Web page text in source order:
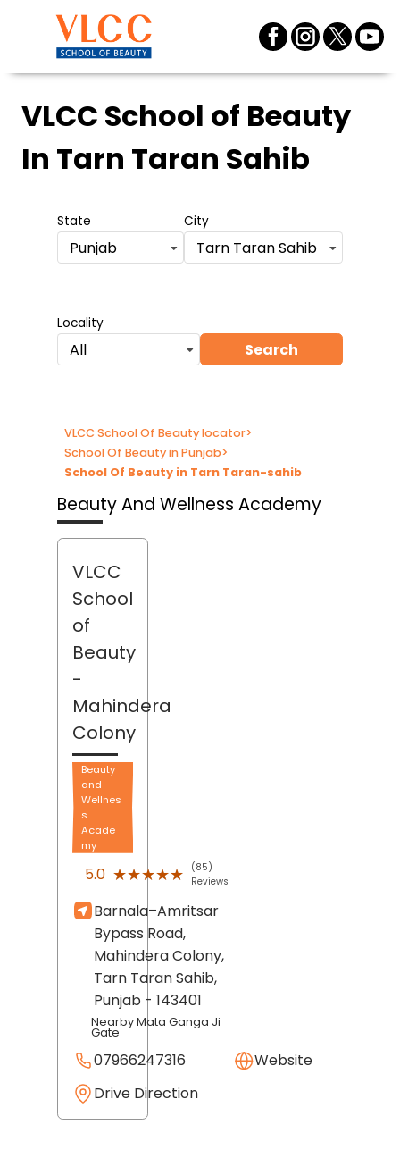
VLCC School of Beauty
In Tarn Taran Sahib
State
Punjab
City
Tarn Taran Sahib
Locality
All Search
VLCC School Of Beauty locator>
School Of Beauty in Punjab>
School Of Beauty in Tarn Taran-sahib
Beauty And Wellness Academy
VLCC
School
of
Beauty
-
Mahindera
Colony
Beauty
and
Wellnes
s
Acade
my
5.0 ★★★★★
★★★★★
(85)
Reviews
Barnala–Amritsar
Bypass Road,
Mahindera Colony,
Tarn Taran Sahib,
Punjab - 143401
Nearby Mata Ganga Ji
Gate
07966247316
Website
Drive Direction